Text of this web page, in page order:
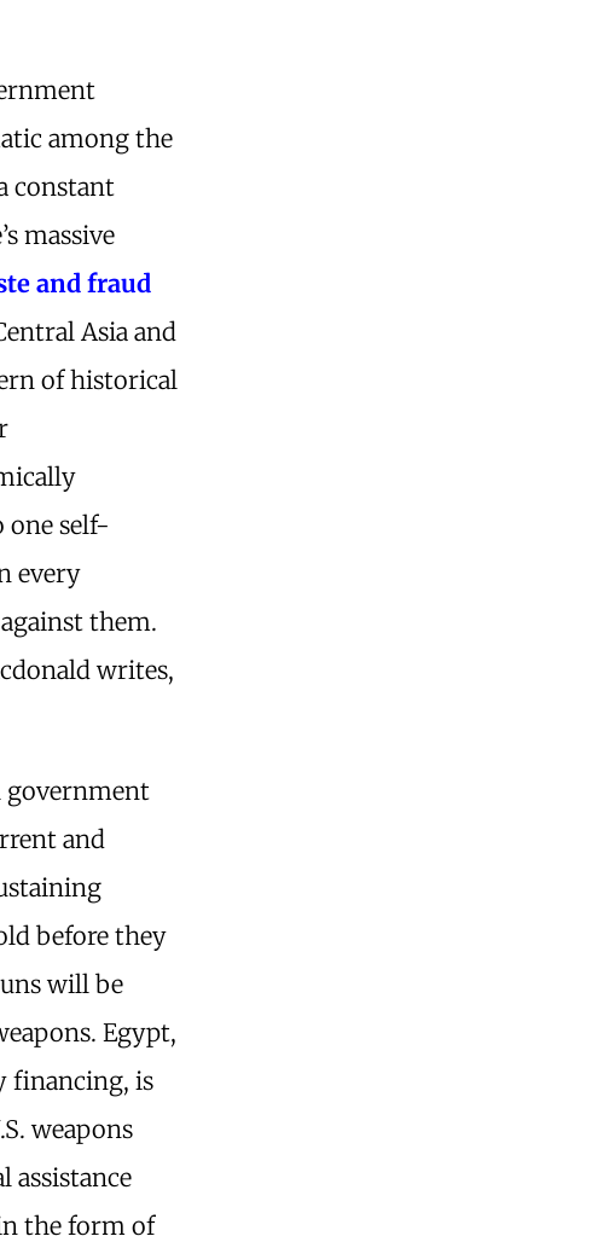
among the
constant
massive
and fraud
Asia and
of historical
self-
every
them.
writes,
government
and
before they
will be
Egypt,
financing, is
weapons
assistance
the form of